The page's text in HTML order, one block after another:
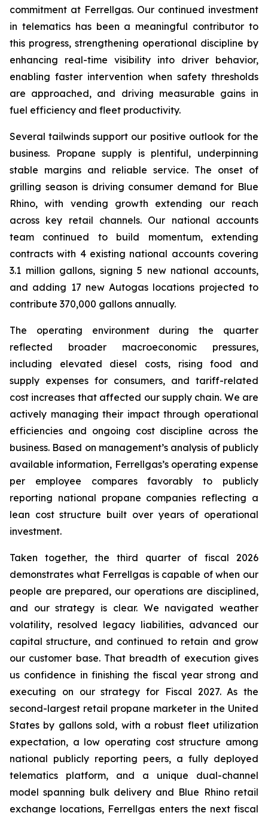
commitment at Ferrellgas. Our continued investment
in telematics has been a meaningful contributor to
this progress, strengthening operational discipline by
enhancing real-time visibility into driver behavior,
enabling faster intervention when safety thresholds
are approached, and driving measurable gains in
fuel efficiency and fleet productivity.
Several tailwinds support our positive outlook for the
business. Propane supply is plentiful, underpinning
stable margins and reliable service. The onset of
grilling season is driving consumer demand for Blue
Rhino, with vending growth extending our reach
across key retail channels. Our national accounts
team continued to build momentum, extending
contracts with 4 existing national accounts covering
3.1 million gallons, signing 5 new national accounts,
and adding 17 new Autogas locations projected to
contribute 370,000 gallons annually.
The operating environment during the quarter
reflected broader macroeconomic pressures,
including elevated diesel costs, rising food and
supply expenses for consumers, and tariff-related
cost increases that affected our supply chain. We are
actively managing their impact through operational
efficiencies and ongoing cost discipline across the
business. Based on management’s analysis of publicly
available information, Ferrellgas’s operating expense
per employee compares favorably to publicly
reporting national propane companies reflecting a
lean cost structure built over years of operational
investment.
Taken together, the third quarter of fiscal 2026
demonstrates what Ferrellgas is capable of when our
people are prepared, our operations are disciplined,
and our strategy is clear. We navigated weather
volatility, resolved legacy liabilities, advanced our
capital structure, and continued to retain and grow
our customer base. That breadth of execution gives
us confidence in finishing the fiscal year strong and
executing on our strategy for Fiscal 2027. As the
second-largest retail propane marketer in the United
States by gallons sold, with a robust fleet utilization
expectation, a low operating cost structure among
national publicly reporting peers, a fully deployed
telematics platform, and a unique dual-channel
model spanning bulk delivery and Blue Rhino retail
exchange locations, Ferrellgas enters the next fiscal